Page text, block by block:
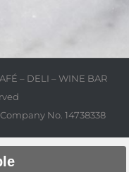
– DELI – WINE BAR
No. 14738338